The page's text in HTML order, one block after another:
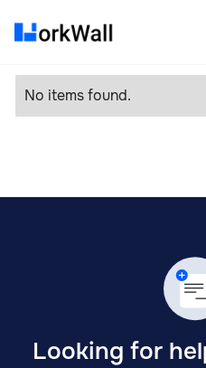
No items found.
Looking for